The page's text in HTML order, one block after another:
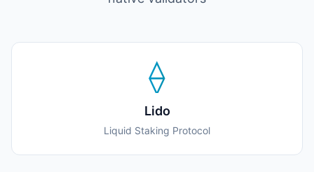
⟠
Lido
Liquid Staking Protocol